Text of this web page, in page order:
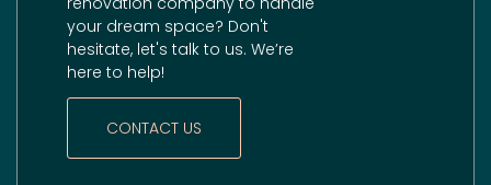
your dream space? Don't
hesitate, let's talk to us. We’re
here to help!
CONTACT US